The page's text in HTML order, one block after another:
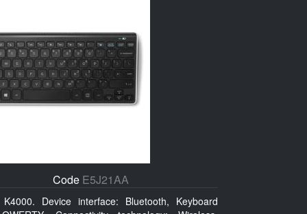
Code E5J21AA
K4000. Device interface: Bluetooth, Keyboard